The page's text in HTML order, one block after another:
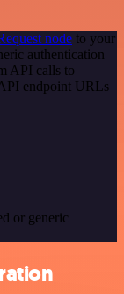
node to your
authentication
API calls to
endpoint URLs
or generic